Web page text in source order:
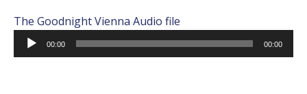
The Goodnight Vienna Audio file
Audio
Player
00:00 00:00